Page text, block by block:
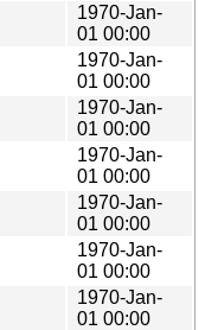
1970-Jan-
01 00:00
1970-Jan-
01 00:00
1970-Jan-
01 00:00
1970-Jan-
01 00:00
1970-Jan-
01 00:00
1970-Jan-
01 00:00
1970-Jan-
01 00:00